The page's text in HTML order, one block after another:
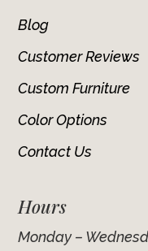
Blog
Customer Reviews
Custom Furniture
Color Options
Contact Us
Hours
Monday –